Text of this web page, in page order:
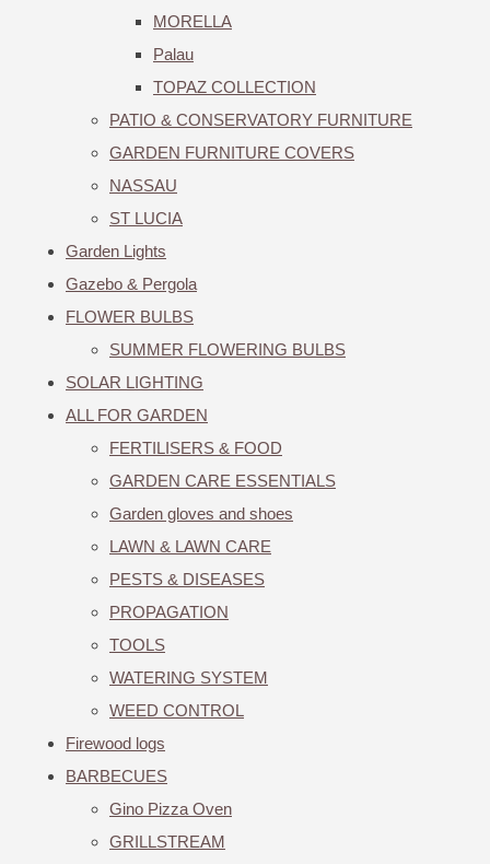
MORELLA
Palau
TOPAZ COLLECTION
PATIO & CONSERVATORY FURNITURE
GARDEN FURNITURE COVERS
NASSAU
ST LUCIA
Garden Lights
Gazebo & Pergola
FLOWER BULBS
SUMMER FLOWERING BULBS
SOLAR LIGHTING
ALL FOR GARDEN
FERTILISERS & FOOD
GARDEN CARE ESSENTIALS
Garden gloves and shoes
LAWN & LAWN CARE
PESTS & DISEASES
PROPAGATION
TOOLS
WATERING SYSTEM
WEED CONTROL
Firewood logs
BARBECUES
Gino Pizza Oven
GRILLSTREAM